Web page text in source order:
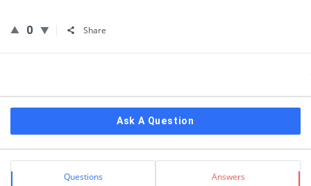
0 Share
Ask A Question
Stats Questions Answers